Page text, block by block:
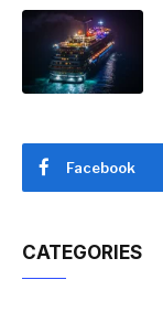
Facebook
CATEGORIES